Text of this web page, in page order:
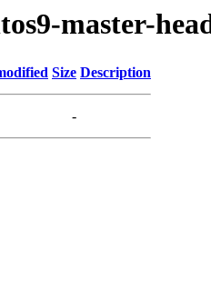
master-
Size Description
-